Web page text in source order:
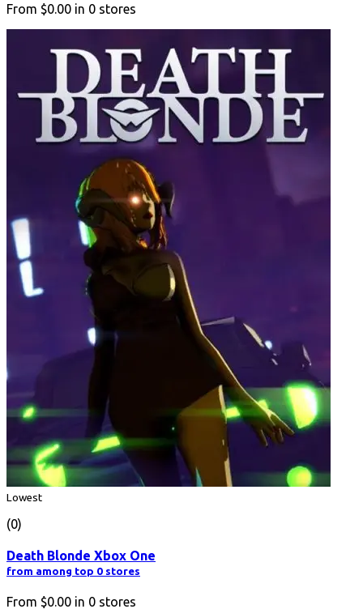
From $0.00 in 0 stores
Lowest
(0)
Death Blonde Xbox One
from among top 0 stores
From $0.00 in 0 stores